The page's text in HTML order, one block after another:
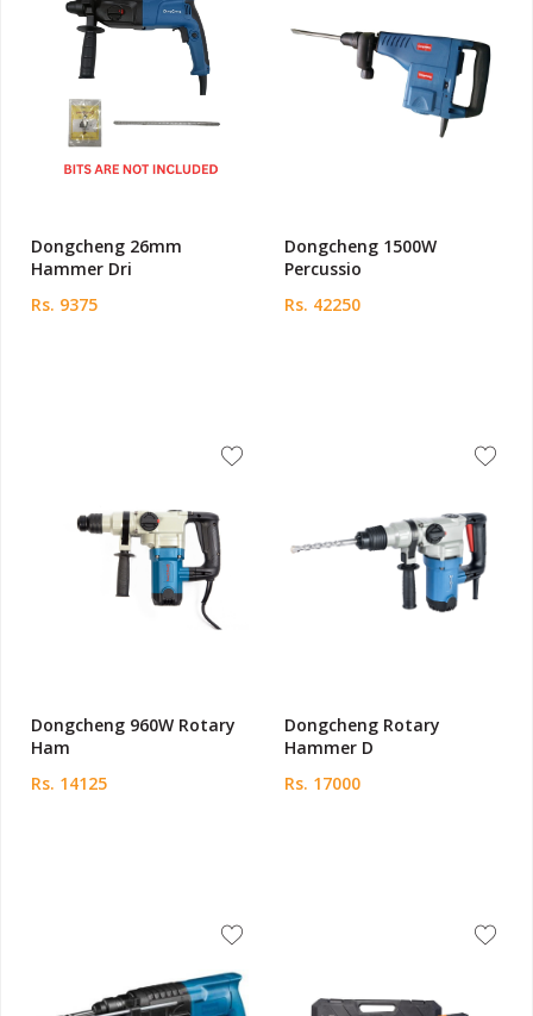
Dongcheng 26mm
Hammer Dri
Rs. 9375
Dongcheng 1500W
Percussio
Rs. 42250
Dongcheng 960W Rotary
Ham
Rs. 14125
Dongcheng Rotary
Hammer D
Rs. 17000